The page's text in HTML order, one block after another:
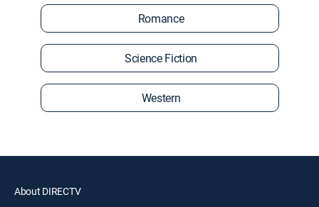
Romance
Science Fiction
Western
About DIRECTV